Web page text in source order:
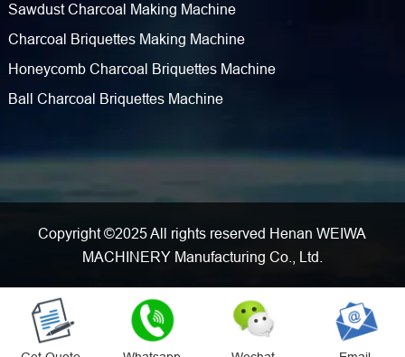
Sawdust Charcoal Making Machine
Charcoal Briquettes Making Machine
Honeycomb Charcoal Briquettes Machine
Ball Charcoal Briquettes Machine
Copyright ©2025 All rights reserved Henan WEIWA
MACHINERY Manufacturing Co., Ltd.